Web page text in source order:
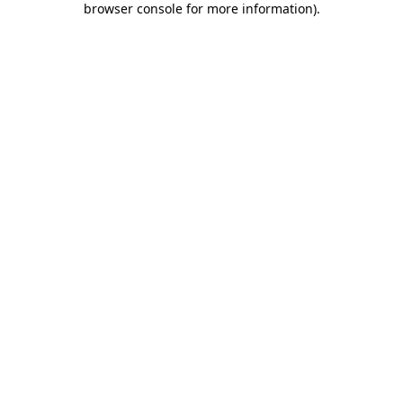
browser console for more information).